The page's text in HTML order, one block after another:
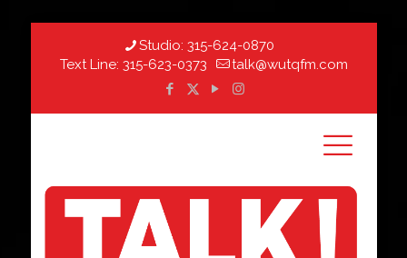
Studio: 315-624-0870
Text Line: 315-623-0373 talk@wutqfm.com